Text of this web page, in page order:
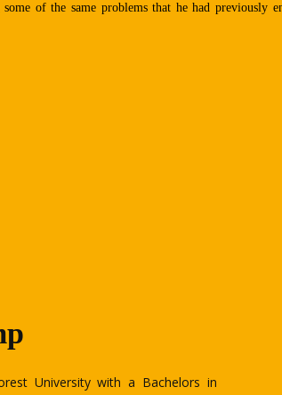
of the same problems that he had previously
HFA of Charlotte. He was born in